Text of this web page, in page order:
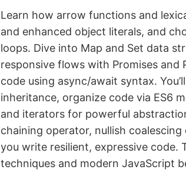
Learn how arrow functions and
and enhanced object literals, and
loops. Dive into Map and Set data
responsive flows with Promises and
code using async/await syntax.
inheritance, organize code via ES6
and iterators for powerful
chaining operator, nullish
you write resilient, expressive code.
techniques and modern JavaScript